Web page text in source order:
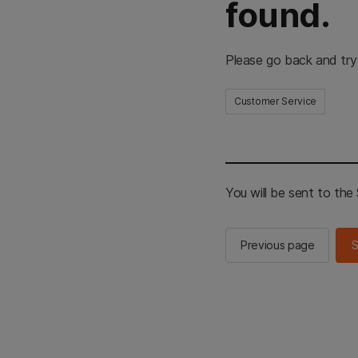
found.
Please go back and
Customer Service
You will be sent to the
Previous page